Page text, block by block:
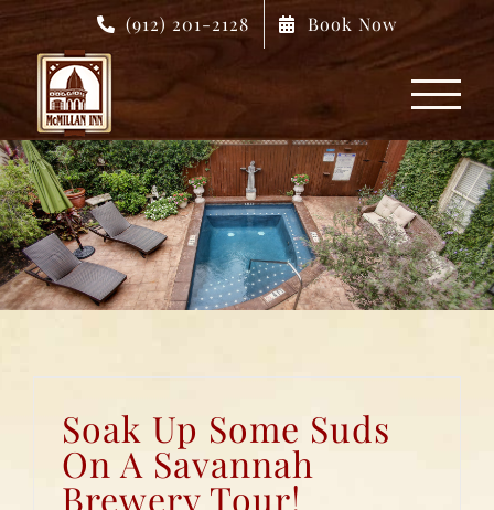
Skip
content
(912) 201-2128 Book Now
Soak Up Some Suds
On A Savannah
Brewery Tour!